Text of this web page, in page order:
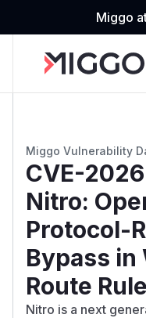
Miggo
Miggo Vulnerability
CVE-
Nitro:
Protocol-
Bypass in
Route
Nitro is a next